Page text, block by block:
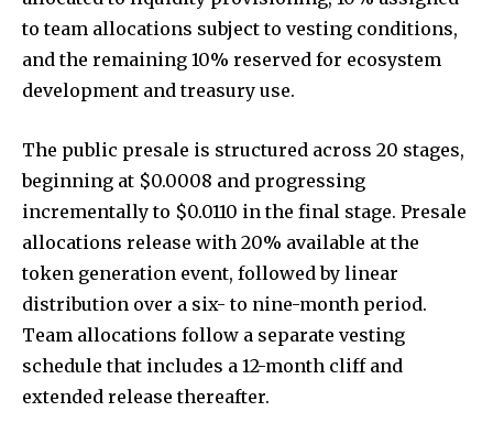
to team allocations subject to vesting conditions,
and the remaining 10% reserved for ecosystem
development and treasury use.
The public presale is structured across 20 stages,
beginning at $0.0008 and progressing
incrementally to $0.0110 in the final stage. Presale
allocations release with 20% available at the
token generation event, followed by linear
distribution over a six- to nine-month period.
Team allocations follow a separate vesting
schedule that includes a 12-month cliff and
extended release thereafter.